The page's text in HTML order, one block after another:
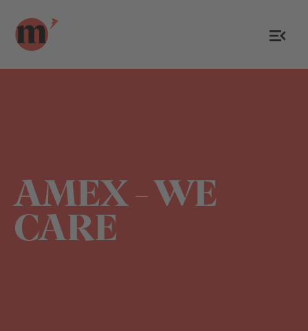
AMEX - WE
CARE